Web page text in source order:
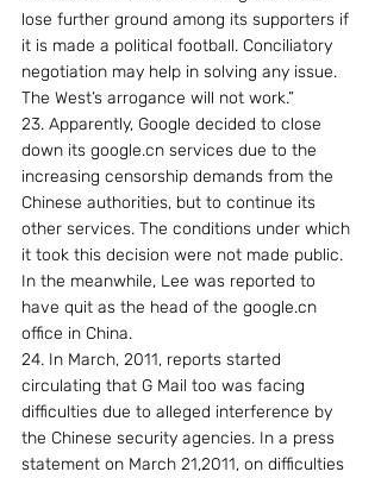
lose further ground among its supporters if
it is made a political football. Conciliatory
negotiation may help in solving any issue.
The West’s arrogance will not work.”
23. Apparently, Google decided to close
down its google.cn services due to the
increasing censorship demands from the
Chinese authorities, but to continue its
other services. The conditions under which
it took this decision were not made public.
In the meanwhile, Lee was reported to
have quit as the head of the google.cn
office in China.
24. In March, 2011, reports started
circulating that G Mail too was facing
difficulties due to alleged interference by
the Chinese security agencies. In a press
statement on March 21,2011, on difficulties